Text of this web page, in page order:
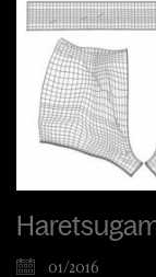
Haretsugami
01/2016